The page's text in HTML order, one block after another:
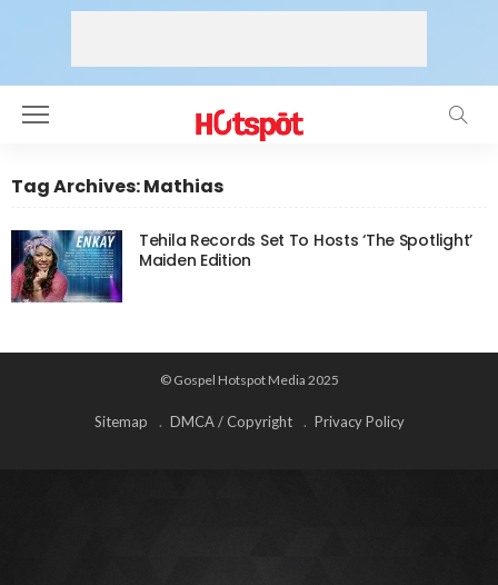
Tag Archives: Mathias
Tehila Records Set To Hosts ‘The Spotlight’
Maiden Edition
© Gospel Hotspot Media 2025
Sitemap DMCA / Copyright Privacy Policy